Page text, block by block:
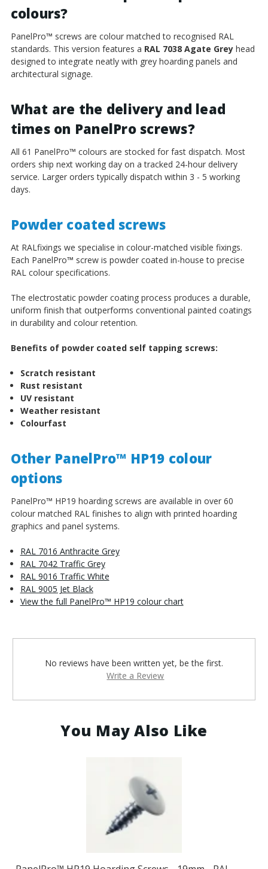
colours?
PanelPro™ screws are colour matched to recognised RAL
standards. This version features a RAL 7038 Agate Greyhead
designed to integrate neatly with grey hoarding panels and
architectural signage.
What are the delivery and lead
times on PanelPro screws?
All 61 PanelPro™ colours are stocked for fast dispatch. Most
orders ship next working day on a tracked 24-hour delivery
service. Larger orders typically dispatch within 3 - 5 working
days.
Powder coated screws
At RALfixings we specialise in colour-matched visible fixings.
Each PanelPro™ screw is powder coated in-house to precise
RAL colour specifications.
The electrostatic powder coating process produces a durable,
uniform finish that outperforms conventional painted coatings
in durability and colour retention.
Benefits of powder coated self tapping screws:
Scratch resistant
Rust resistant
UV resistant
Weather resistant
Colourfast
Other PanelPro™ HP19 colour
options
PanelPro™ HP19 hoarding screws are available in over 60
colour matched RAL finishes to align with printed hoarding
graphics and panel systems.
RAL 7016 Anthracite Grey
RAL 7042 Traffic Grey
RAL 9016 Traffic White
RAL 9005 Jet Black
View the full PanelPro™ HP19 colour chart
No reviews have been written yet, be the first.
Write a Review
You May Also Like